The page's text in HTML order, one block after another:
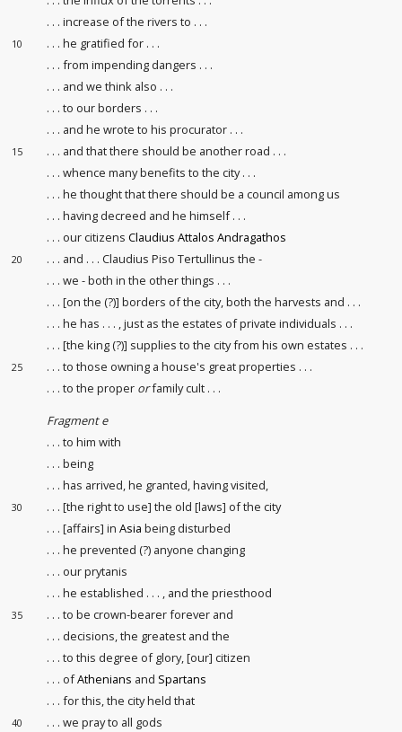
. . . increase of the rivers to . . .
10
. . . he gratified for . . .
. . . from impending dangers . . .
. . . and we think also . . .
. . . to our borders . . .
. . . and he wrote to his procurator . . .
15
. . . and that there should be another road . . .
. . . whence many benefits to the city . . .
. . . he thought that there should be a council among us
. . . having decreed and he himself . . .
. . . our citizensClaudius Attalos Andragathos
20
. . . and . . . Claudius Piso Tertullinus the -
. . . we - both in the other things . . .
. . . [on the (?)] borders of the city, both the harvests and . . .
. . . he has . . . , just as the estates of private individuals . . .
. . . [the king (?)] supplies to the city from his own estates . . .
25 . . . to those owning a house's great properties . . .
. . . to the proper orfamily cult . . .
Fragment e
. . . to him with
. . . being
. . . has arrived, he granted, having visited,
30
. . . [the right to use] the old [laws] of the city
. . . [affairs] inAsia being disturbed
. . . he prevented (?) anyone changing
. . . our prytanis
. . . he established . . . , and the priesthood
35 . . . to be crown-bearerforever and
. . . decisions, the greatest and the
. . . to this degree of glory, [our] citizen
. . . ofAthenians and Spartans
. . . for this, the city held that
40
. . . we pray to all gods